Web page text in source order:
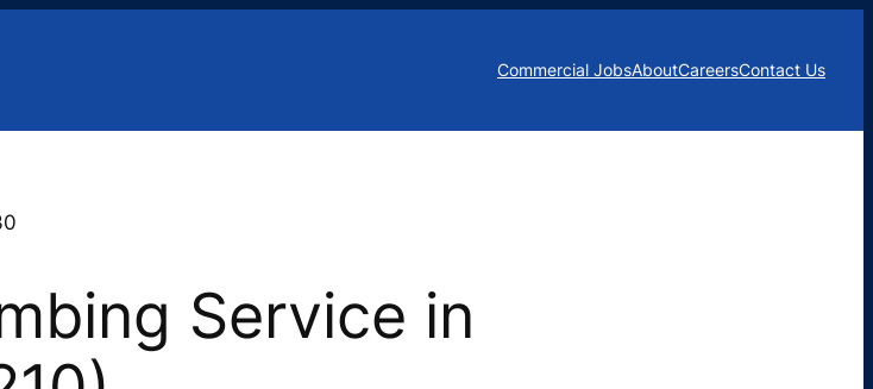
Commercial JobsAboutCareersContact Us
Service in